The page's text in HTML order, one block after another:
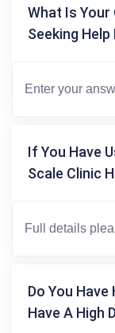
What Is
Seeking Help
If You Have
Scale Clinic
Do You
Have A High